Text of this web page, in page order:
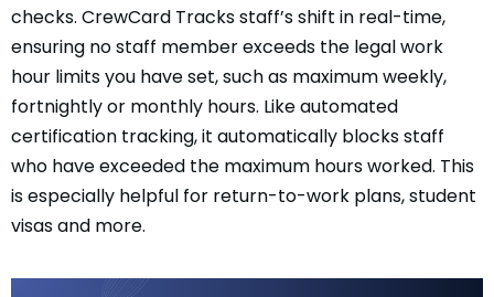
checks. CrewCard Tracks staff’s shift in real-time,
ensuring no staff member exceeds the legal work
hour limits you have set, such as maximum weekly,
fortnightly or monthly hours. Like automated
certification tracking, it automatically blocks staff
who have exceeded the maximum hours worked. This
is especially helpful for return-to-work plans, student
visas and more.